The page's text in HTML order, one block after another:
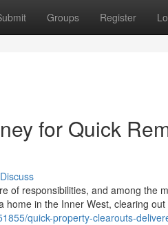
Groups Register
for Quick
Discuss
of responsibilities, and among the
home in the Inner West, clearing out
quick-property-clearouts-